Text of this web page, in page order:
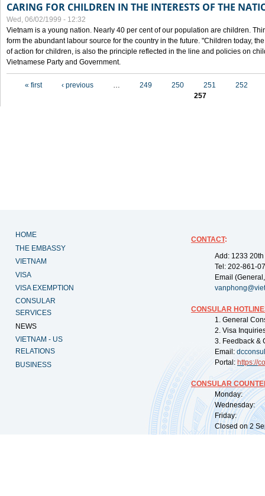
CARING FOR CHILDREN IN THE INTERESTS OF THE
Wed, 06/02/1999 - 12:32
Vietnam is a young nation. Nearly 40 per cent of our population are children.
form the abundant labour source for the country in the future. "Children today,
of action for children, is also the principle reflected in the line and policies on
Vietnamese Party and Government.
« first ‹ previous … 249 250 251
252
257
HOME
THE EMBASSY
VIETNAM
VISA
VISA EXEMPTION
CONSULAR
SERVICES
NEWS
VIETNAM - US
RELATIONS
BUSINESS
CONTACT:
Add: 1233
Tel: 202-861-
Email
CONSULAR
1. General
2. Visa
3. Feedback &
Email:
Portal: https://
CONSULAR
Monday:
Wednesday:
Friday:
Closed on 2